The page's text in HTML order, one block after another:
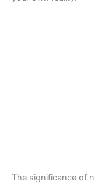
The significance of